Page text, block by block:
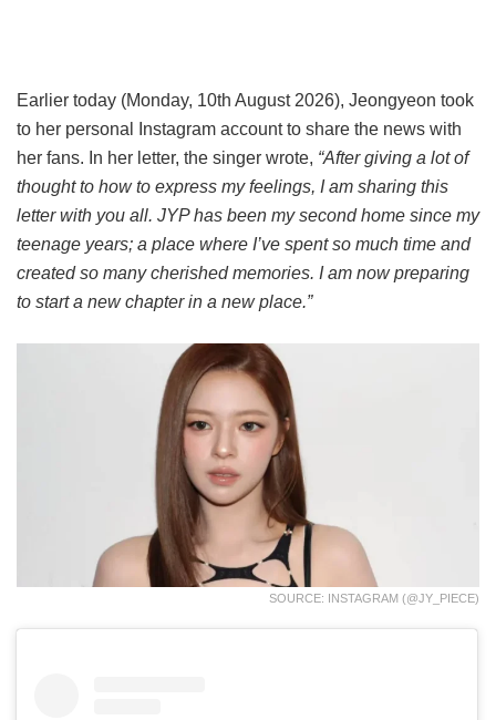
Earlier today (Monday, 10th August 2026), Jeongyeon took
to her personal Instagram account to share the news with
her fans. In her letter, the singer wrote, “After giving a lot of
thought to how to express my feelings, I am sharing this
letter with you all. JYP has been my second home since my
teenage years; a place where I’ve spent so much time and
created so many cherished memories. I am now preparing
to start a new chapter in a new place.”
SOURCE: INSTAGRAM (@JY_PIECE)